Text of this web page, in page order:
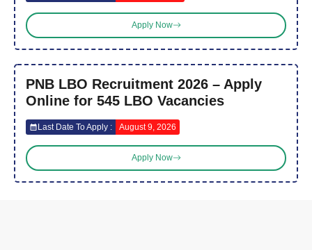
Apply Now
PNB LBO Recruitment 2026 – Apply
Online for 545 LBO Vacancies
Last Date To Apply : August 9, 2026
Apply Now